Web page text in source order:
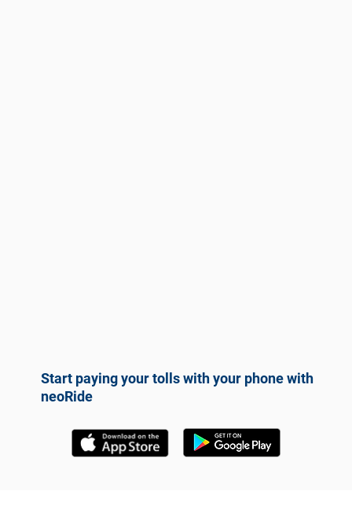
Start paying your tolls with your phone with
neoRide